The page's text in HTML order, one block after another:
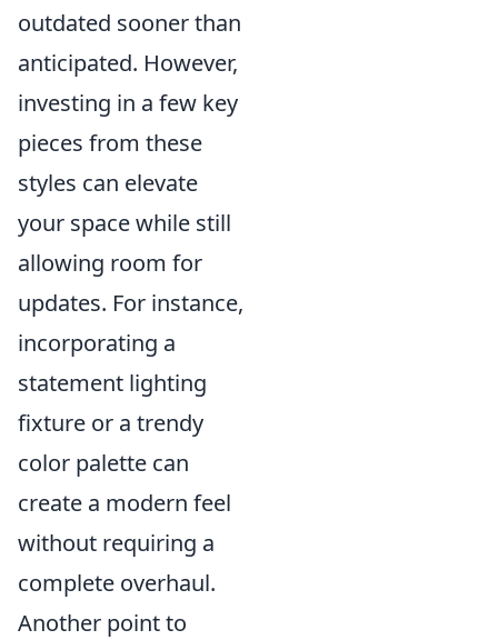
outdated sooner than
anticipated. However,
investing in a few key
pieces from these
styles can elevate
your space while still
allowing room for
updates. For instance,
incorporating a
statement lighting
fixture or a trendy
color palette can
create a modern feel
without requiring a
complete overhaul.
Another point to